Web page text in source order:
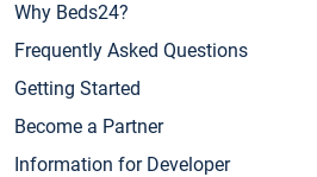
Why Beds24?
Frequently Asked Questions
Getting Started
Become a Partner
Information for Developer